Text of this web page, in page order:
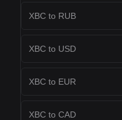
XBC to RUB
XBC to USD
XBC to EUR
XBC to CAD